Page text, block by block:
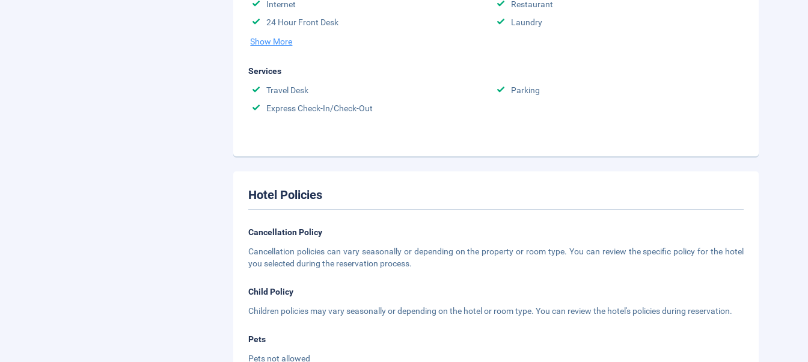
Internet
Restaurant
24 Hour Front Desk
Laundry
Show More
Services
Travel Desk
Parking
Express Check-In/Check-Out
Hotel Policies
Cancellation Policy
Cancellation policies can vary seasonally or depending on the property or room type. You can review the specific policy for the hotel
you selected during the reservation process.
Child Policy
Children policies may vary seasonally or depending on the hotel or room type. You can review the hotel's policies during reservation.
Pets
Pets not allowed